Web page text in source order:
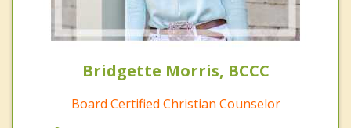
Bridgette Morris, BCCC
Board Certified Christian Counselor